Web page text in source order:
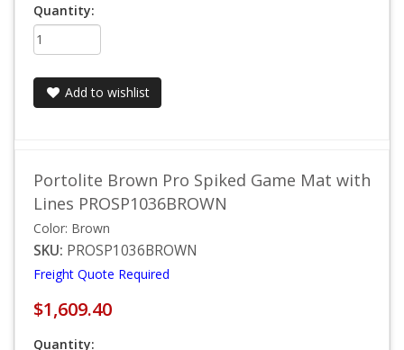
Quantity:
Add to wishlist
Portolite Brown Pro Spiked Game Mat with
Lines PROSP1036BROWN
Color: Brown
SKU: PROSP1036BROWN
Freight Quote Required
$1,609.40
Quantity: